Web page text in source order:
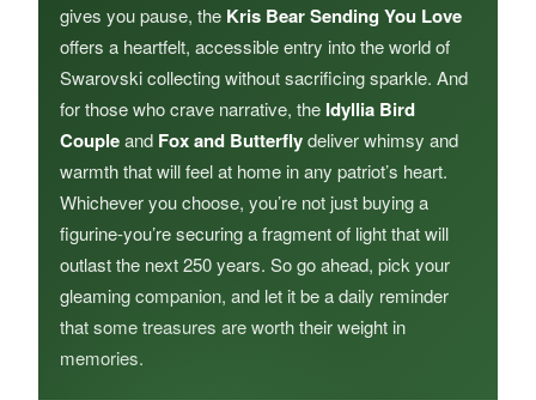
gives you pause, the Kris Bear Sending You Love
offers a heartfelt, accessible entry into the world of
Swarovski collecting without sacrificing sparkle. And
for those who crave narrative, the Idyllia Bird
Coupleand Fox and Butterflydeliver whimsy and
warmth that will feel at home in any patriot’s heart.
Whichever you choose, you’re not just buying a
figurine-you’re securing a fragment of light that will
outlast the next 250 years. So go ahead, pick your
gleaming companion, and let it be a daily reminder
that some treasures are worth their weight in
memories.